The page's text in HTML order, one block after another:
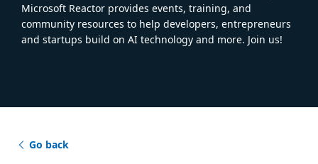
Microsoft Reactor provides events, training, and
community resources to help developers, entrepreneurs
and startups build on AI technology and more. Join us!
Go back